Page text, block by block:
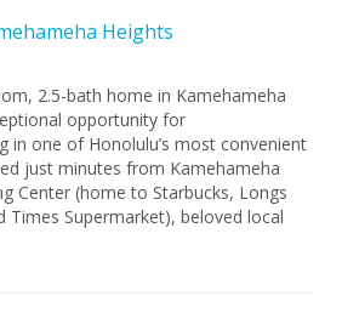
Heights
2.5-bath home in Kamehameha
opportunity for
in one of Honolulu’s most convenient
just minutes from Kamehameha
Center (home to Starbucks, Longs
Times Supermarket), beloved local
Helena’s Hawaiian Food, Costco,
freeway access to Likelike and H-1.